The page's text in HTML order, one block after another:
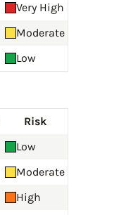
Very High
Moderate
Low
Risk
Low
Moderate
High